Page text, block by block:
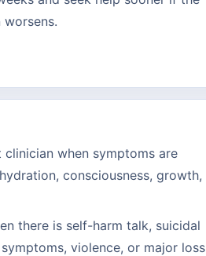
when symptoms are
consciousness, growth,
there is self-harm talk, suicidal
violence, or major loss